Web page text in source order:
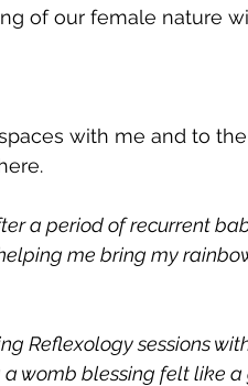
of our female nature
with me and to
a period of recurrent
me bring my
Reflexology sessions
womb blessing felt like a